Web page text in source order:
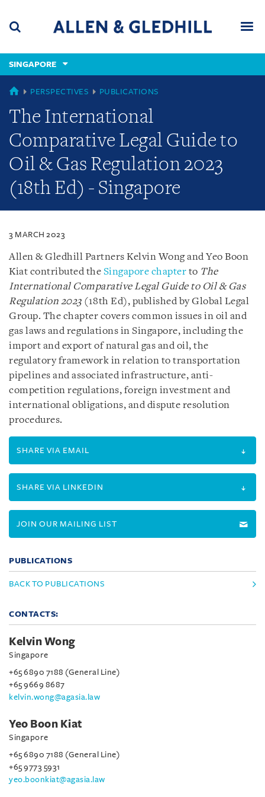
content
(accesskey
(accesskey
x)
SINGAPORE
SINGAPORE
PERSPECTIVES PUBLICATIONS
The International
Comparative Legal Guide to
Oil & Gas Regulation 2023
(18th Ed) - Singapore
3 MARCH 2023
Allen & Gledhill Partners Kelvin Wong and Yeo Boon
Kiat contributed the Singapore chapter to The
International Comparative Legal Guide to Oil & Gas
Regulation 2023 (18th Ed), published by Global Legal
Group. The chapter covers common issues in oil and
gas laws and regulations in Singapore, including the
import and export of natural gas and oil, the
regulatory framework in relation to transportation
pipelines and associated infrastructure, anti-
competition regulations, foreign investment and
international obligations, and dispute resolution
procedures.
SHARE VIA EMAIL
SHARE VIA LINKEDIN
JOIN OUR MAILING LIST
PUBLICATIONS
BACK TO PUBLICATIONS
CONTACTS:
Kelvin Wong
Singapore
+65 6890 7188 (General Line)
+65 9669 8687
kelvin.wong@agasia.law
Yeo Boon Kiat
Singapore
+65 6890 7188 (General Line)
+65 9773 5931
yeo.boonkiat@agasia.law